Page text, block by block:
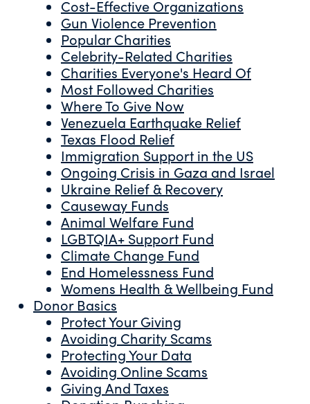
Cost-Effective Organizations
Gun Violence Prevention
Popular Charities
Celebrity-Related Charities
Charities Everyone's Heard Of
Most Followed Charities
Where To Give Now
Venezuela Earthquake Relief
Texas Flood Relief
Immigration Support in the US
Ongoing Crisis in Gaza and Israel
Ukraine Relief & Recovery
Causeway Funds
Animal Welfare Fund
LGBTQIA+ Support Fund
Climate Change Fund
End Homelessness Fund
Womens Health & Wellbeing Fund
Donor Basics
Protect Your Giving
Avoiding Charity Scams
Protecting Your Data
Avoiding Online Scams
Giving And Taxes